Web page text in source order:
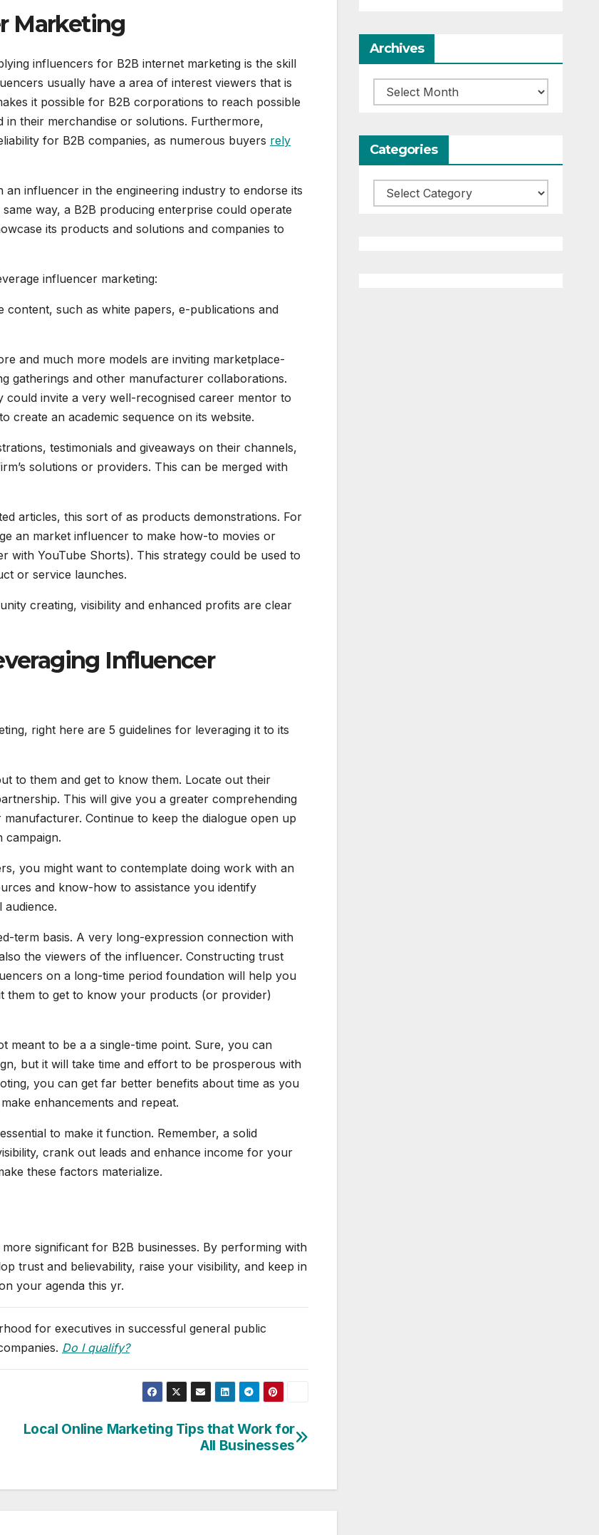
Marketing
influencers for B2B internet marketing is the skill
usually have a area of interest viewers that is
it possible for B2B corporations to reach possible
their merchandise or solutions. Furthermore,
for B2B companies, as numerous buyers rely
influencer in the engineering industry to endorse its
way, a B2B producing enterprise could operate
its products and solutions and companies to
influencer marketing:
such as white papers, e-publications and
and much more models are inviting marketplace-
gatherings and other manufacturer collaborations.
invite a very well-recognised career mentor to
create an academic sequence on its website.
testimonials and giveaways on their channels,
solutions or providers. This can be merged with
articles, this sort of as products demonstrations. For
an market influencer to make how-to movies or
with YouTube Shorts). This strategy could be used to
or service launches.
creating, visibility and enhanced profits are clear
Influencer
right here are 5 guidelines for leveraging it to its
to them and get to know them. Locate out their
This will give you a greater comprehending
Continue to keep the dialogue open up
campaign.
you might want to contemplate doing work with an
and know-how to assistance you identify
term basis. A very long-expression connection with
the viewers of the influencer. Constructing trust
on a long-time period foundation will help you
them to get to know your products (or provider)
meant to be a a single-time point. Sure, you can
but it will take time and effort to be prosperous with
you can get far better benefits about time as you
enhancements and repeat.
to make it function. Remember, a solid
crank out leads and enhance income for your
these factors materialize.
significant for B2B businesses. By performing with
trust and believability, raise your visibility, and keep in
your agenda this yr.
for executives in successful general public
Do I qualify?
Local Online Marketing Tips that Work for
All Businesses
Archives
Archives
Categories
Categories